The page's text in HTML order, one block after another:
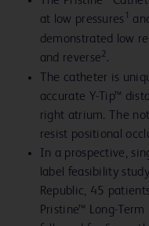
at low pressures1
demonstrated low
and reverse2.
The catheter is
accurate Y-Tip™
right atrium. The
resist positional
In a prospective,
label feasibility
Republic, 45
Pristine™ Long-